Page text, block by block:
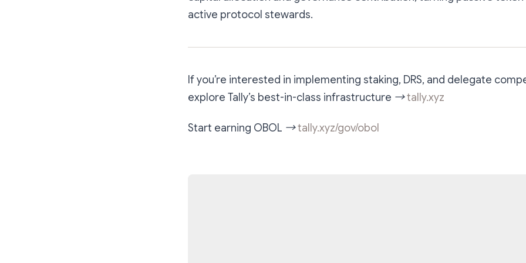
active protocol stewards.
If you’re interested in implementing staking, DRS, and delegate
explore Tally’s best-in-class infrastructure →tally.xyz
Start earning OBOL →tally.xyz/gov/obol